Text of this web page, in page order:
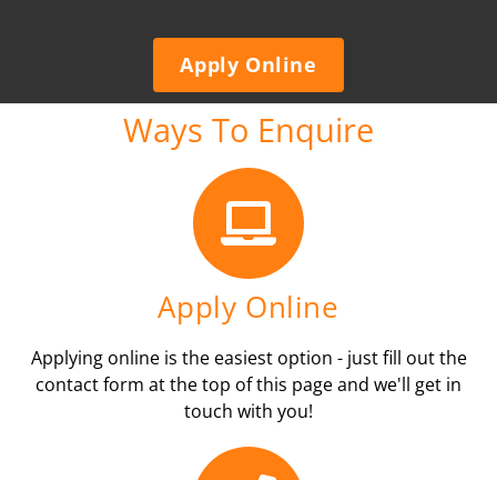
Apply Online
Ways To Enquire
Apply Online
Applying online is the easiest option - just fill out the
contact form at the top of this page and we'll get in
touch with you!